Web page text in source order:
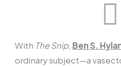
With The Snip, Ben S.
ordinary subject—a